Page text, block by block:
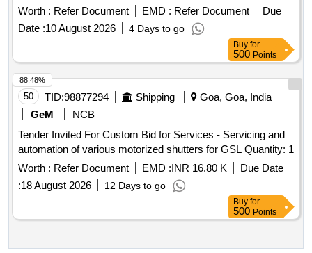
N O. LD64115 ALT c, ITEMS 1, 7 & 8 AND TO SPECN. NO.
MDTS-078, REV. 03 OF OCT. 2021. [ Warrant y Period: 30
Months after the date of delivery ] [Quantity Tolerance (+/-): 5
%age , Item Category : Normal , Total PO value variation
Permitt ed: Max 8 lacs ] ]
Worth : Refer Document EMD : Refer Document
Due
Date :10 August 2026 4 Days to go
Buy for
500 Points
50 TID:98877294 Shipping
Goa, Goa, India
GeM
NCB
Tender Invited For Custom Bid for Services - Servicing and
automation of various motorized shutters for GSL Quantity: 1
Worth : Refer Document EMD :INR 16.80 K
Due Date
:18 August 2026 12 Days to go
88.48%
Buy for
500 Points